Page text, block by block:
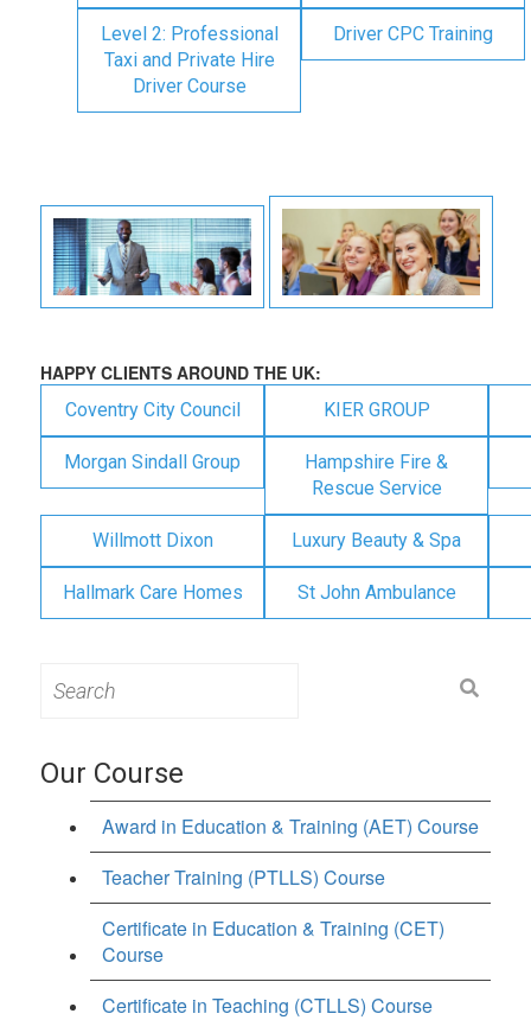
Level 2: Professional
Taxi and Private Hire
Driver Course
Driver CPC Training
HAPPY CLIENTS AROUND THE UK:
Coventry City Council KIER GROUP
Morgan Sindall Group
Hampshire Fire &
Rescue Service
Willmott Dixon Luxury Beauty & Spa
Hallmark Care Homes St John Ambulance
for:
Our Course
Award in Education & Training (AET) Course
Teacher Training (PTLLS) Course
Certificate in Education & Training (CET)
Course
Certificate in Teaching (CTLLS) Course